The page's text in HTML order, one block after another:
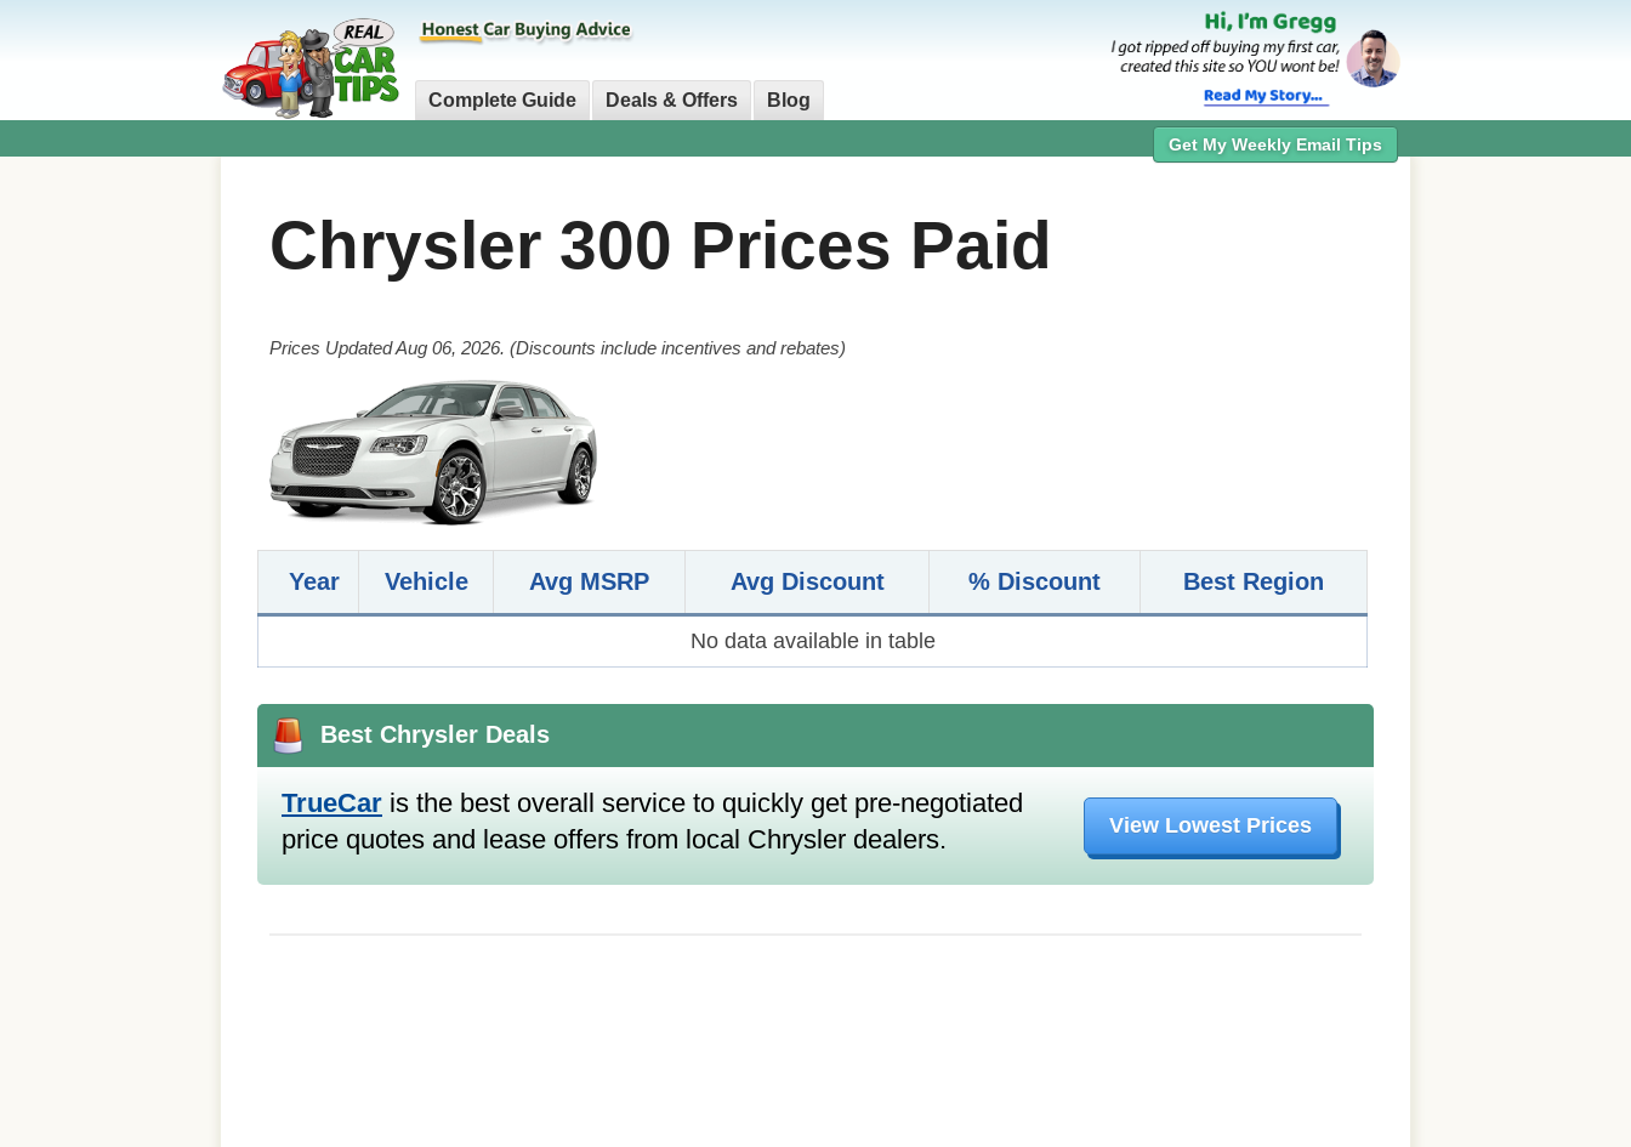
Complete Guide Deals & Offers Blog
Get My Weekly Email Tips
Chrysler 300 Prices Paid
Prices Updated Aug 06, 2026. (Discounts include incentives and rebates)
Year Vehicle Avg MSRP Avg Discount % Discount Best Region
No data available in table
Best Chrysler Deals
TrueCar is the best overall service to quickly get pre-negotiated
price quotes and lease offers from local Chrysler dealers.
View Lowest Prices